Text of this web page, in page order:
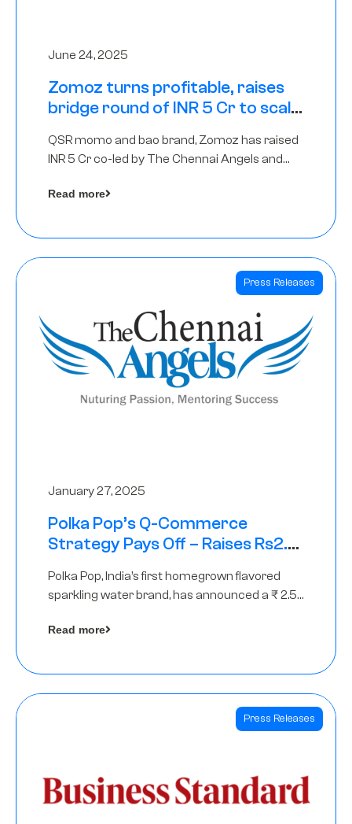
June 24, 2025
Zomoz turns profitable, raises
bridge round of INR 5 Cr to scale
QSR momo and bao brand, Zomoz has raised
INR 5 Cr co-led by The Chennai Angels and
tier 2 cities
Read more
Press Releases
January 27, 2025
Polka Pop’s Q-Commerce
Strategy Pays Off – Raises Rs2.5
Polka Pop, India’s first homegrown flavored
sparkling water brand, has announced a ₹ 2.5
Read more
Press Releases